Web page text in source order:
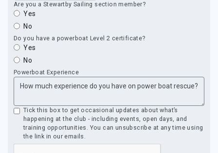
Are you a Stewartby Sailing section member?
Yes
No
Do you have a powerboat Level 2 certificate?
Yes
No
Powerboat Experience
Tick this box to get occasional updates about what’s
happening at the club - including events, open days, and
training opportunities. You can unsubscribe at any time using
the link in our emails.